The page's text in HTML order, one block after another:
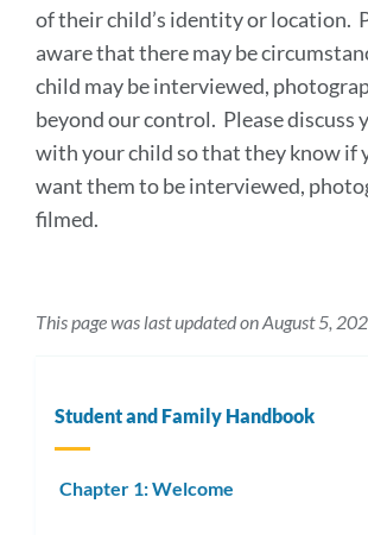
of their child’s identity or location.
aware that there may be
child may be interviewed,
beyond our control. Please discuss
with your child so that they know if
want them to be interviewed,
filmed.
This page was last updated on August 5,
Student and Family Handbook
Chapter 1: Welcome